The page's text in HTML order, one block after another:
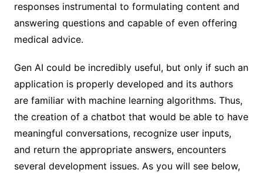
responses instrumental to formulating content and
answering questions and capable of even offering
medical advice.
Gen AI could be incredibly useful, but only if such an
application is properly developed and its authors
are familiar with machine learning algorithms. Thus,
the creation of a chatbot that would be able to have
meaningful conversations, recognize user inputs,
and return the appropriate answers, encounters
several development issues. As you will see below,